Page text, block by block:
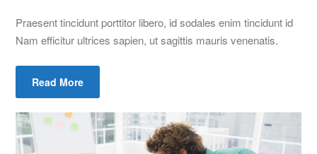
Praesent tincidunt porttitor libero, id sodales enim tincidunt id
Nam efficitur ultrices sapien, ut sagittis mauris venenatis.
Read More